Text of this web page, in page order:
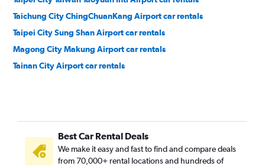
Taichung City ChingChuanKang Airport car rentals
Taipei City Sung Shan Airport car rentals
Magong City Makung Airport car rentals
Tainan City Airport car rentals
Best Car Rental Deals
We make it easy and fast to find and compare deals
from 70,000+ rental locations and hundreds of